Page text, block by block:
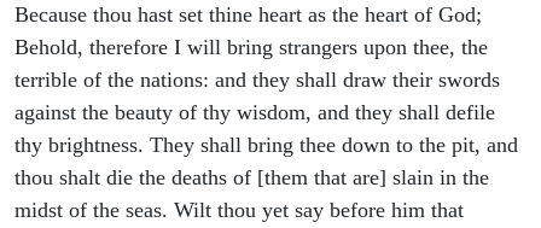
Because thou hast set thine heart as the heart of God;
Behold, therefore I will bring strangers upon thee, the
terrible of the nations: and they shall draw their swords
against the beauty of thy wisdom, and they shall defile
thy brightness. They shall bring thee down to the pit, and
thou shalt die the deaths of [them that are] slain in the
midst of the seas. Wilt thou yet say before him that